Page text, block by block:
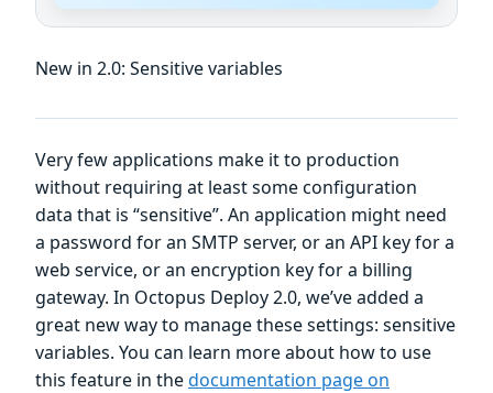
New in 2.0: Sensitive variables
Very few applications make it to production
without requiring at least some configuration
data that is “sensitive”. An application might need
a password for an SMTP server, or an API key for a
web service, or an encryption key for a billing
gateway. In Octopus Deploy 2.0, we’ve added a
great new way to manage these settings: sensitive
variables. You can learn more about how to use
this feature in thedocumentation page on